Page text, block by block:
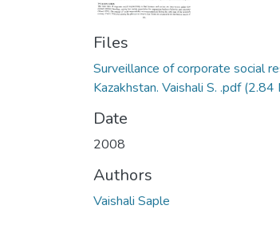
Files
Surveillance of corporate social
Kazakhstan. Vaishali S. .pdf(2.84
Date
2008
Authors
Vaishali Saple